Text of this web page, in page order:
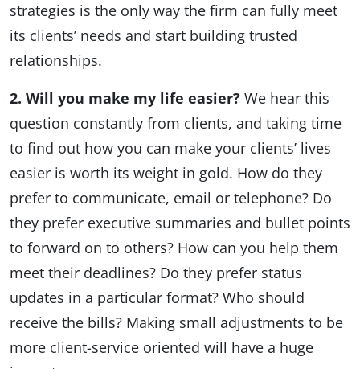
strategies is the only way the firm can fully meet
its clients’ needs and start building trusted
relationships.
2. Will you make my life easier? We hear this
question constantly from clients, and taking time
to find out how you can make your clients’ lives
easier is worth its weight in gold. How do they
prefer to communicate, email or telephone? Do
they prefer executive summaries and bullet points
to forward on to others? How can you help them
meet their deadlines? Do they prefer status
updates in a particular format? Who should
receive the bills? Making small adjustments to be
more client-service oriented will have a huge